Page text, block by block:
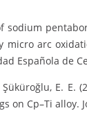
sodium
micro arc
Española de
Şüküroğlu, E.
on Cp–Ti alloy.